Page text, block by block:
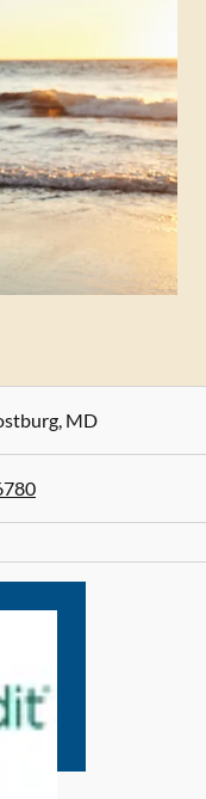
,MD